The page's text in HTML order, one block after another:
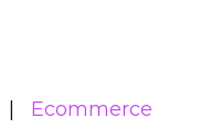
Ecommerce